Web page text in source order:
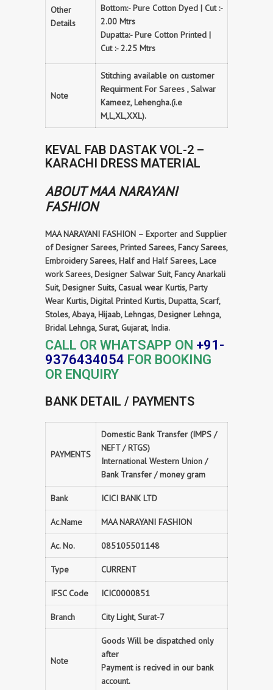
Other
Details
Bottom:- Pure Cotton Dyed | Cut :-
2.00 Mtrs
Dupatta:- Pure Cotton Printed |
Cut :- 2.25 Mtrs
Note
Stitching available on customer
Requirment For Sarees , Salwar
Kameez, Lehengha.(i.e
M,L,XL,XXL).
KEVAL FAB DASTAK VOL-2 –
KARACHI DRESS MATERIAL
ABOUT MAA NARAYANI
FASHION
MAA NARAYANI FASHION – Exporter and Supplier
of Designer Sarees, Printed Sarees, Fancy Sarees,
Embroidery Sarees, Half and Half Sarees, Lace
work Sarees, Designer Salwar Suit, Fancy Anarkali
Suit, Designer Suits, Casual wear Kurtis, Party
Wear Kurtis, Digital Printed Kurtis, Dupatta, Scarf,
Stoles, Abaya, Hijaab, Lehngas, Designer Lehnga,
Bridal Lehnga, Surat, Gujarat, India.
CALL OR WHATSAPP ON +91-
9376434054 FOR BOOKING
OR ENQUIRY
BANK DETAIL / PAYMENTS
PAYMENTS
Domestic Bank Transfer (IMPS /
NEFT / RTGS)
International Western Union /
Bank Transfer / money gram
Bank ICICI BANK LTD
Ac.Name MAA NARAYANI FASHION
Ac. No. 085105501148
Type CURRENT
IFSC Code ICIC0000851
Branch City Light, Surat-7
Note
Goods Will be dispatched only
after
Payment is recived in our bank
account.